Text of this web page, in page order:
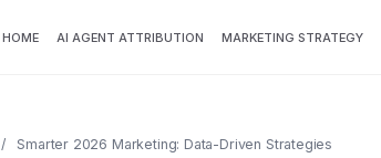
HOME AI AGENT ATTRIBUTION MARKETING STRATEGY
/ Smarter 2026 Marketing: Data-Driven Strategies